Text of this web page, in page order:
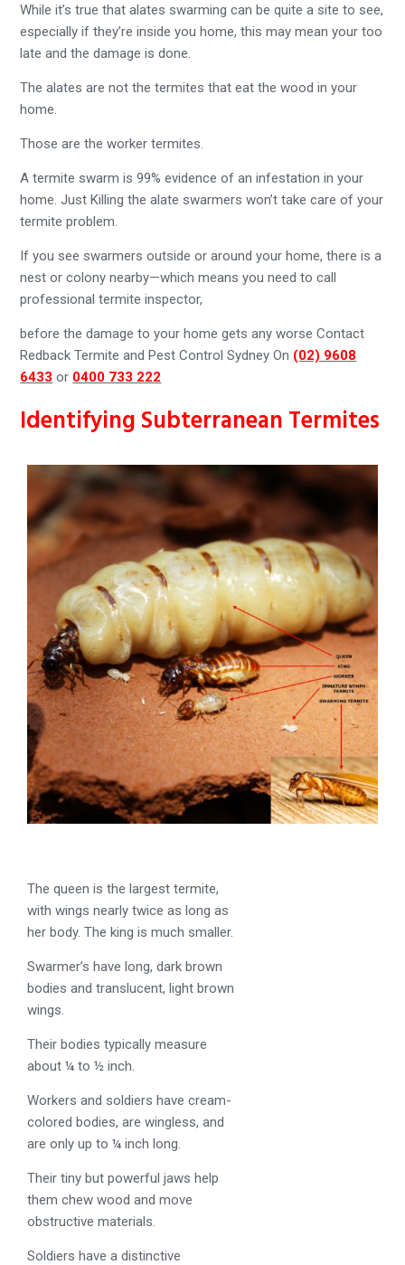
While it’s true that alates swarming can be quite a site to see,
especially if they’re inside you home, this may mean your too
late and the damage is done.
The alates are not the termites that eat the wood in your
home.
Those are the worker termites.
A termite swarm is 99% evidence of an infestation in your
home. Just Killing the alate swarmers won’t take care of your
termite problem.
If you see swarmers outside or around your home, there is a
nest or colony nearby—which means you need to call
professional termite inspector,
before the damage to your home gets any worse Contact
Redback Termite and Pest Control Sydney On (02) 9608
6433 or 0400 733 222
Identifying Subterranean Termites
The queen is the largest termite,
with wings nearly twice as long as
her body. The king is much smaller.
Swarmer’s have long, dark brown
bodies and translucent, light brown
wings.
Their bodies typically measure
about ¼ to ½ inch.
Workers and soldiers have cream-
colored bodies, are wingless, and
are only up to ¼ inch long.
Their tiny but powerful jaws help
them chew wood and move
obstructive materials.
Soldiers have a distinctive